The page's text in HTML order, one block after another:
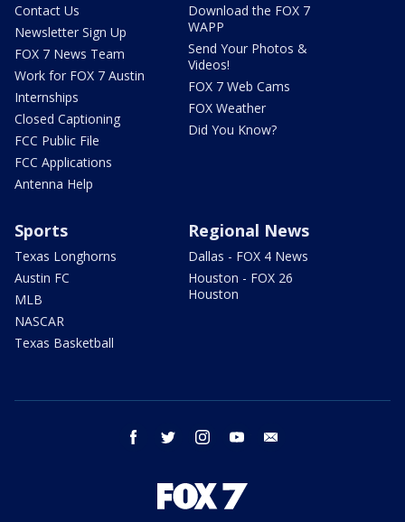
Contact Us
Newsletter Sign Up
FOX 7 News Team
Work for FOX 7 Austin
Internships
Closed Captioning
FCC Public File
FCC Applications
Antenna Help
Download the FOX 7
WAPP
Send Your Photos &
Videos!
FOX 7 Web Cams
FOX Weather
Did You Know?
Sports
Texas Longhorns
Austin FC
MLB
NASCAR
Texas Basketball
Regional News
Dallas - FOX 4 News
Houston - FOX 26
Houston
facebook twitter instagram youtube